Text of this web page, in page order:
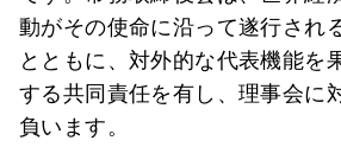
動がその使命に沿って遂行され
とともに、対外的な代表機能を
する共同責任を有し、理事会に
負います。